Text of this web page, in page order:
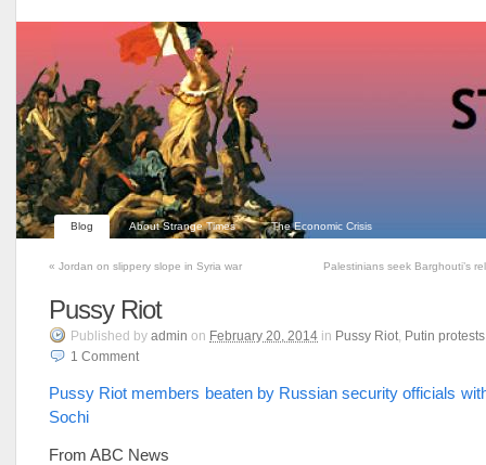
Blog About Strange Times The Economic Crisis
« Jordan on slippery slope in Syria war Palestinians seek Barghouti’s
Pussy Riot
Published by admin on February 20, 2014 in Pussy Riot, Putin protests
1 Comment
Pussy Riot members beaten by Russian security officials
Sochi
From ABC News